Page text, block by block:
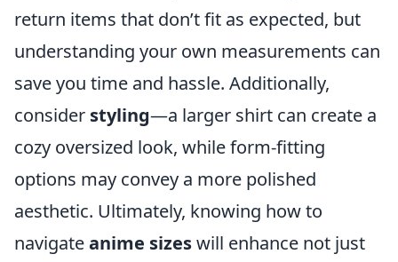
return items that don’t fit as expected, but
understanding your own measurements can
save you time and hassle. Additionally,
consider styling—a larger shirt can create a
cozy oversized look, while form-fitting
options may convey a more polished
aesthetic. Ultimately, knowing how to
navigateanime sizeswill enhance not just